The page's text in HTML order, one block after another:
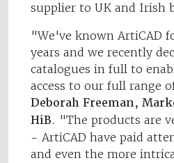
supplier to UK and Irish
"We've known ArtiCAD
years and we recently
catalogues in full to
access to our full range
Deborah Freeman,
HiB. "The products are
- ArtiCAD have paid
and even the more